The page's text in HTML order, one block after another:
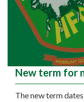
New term for
The new term